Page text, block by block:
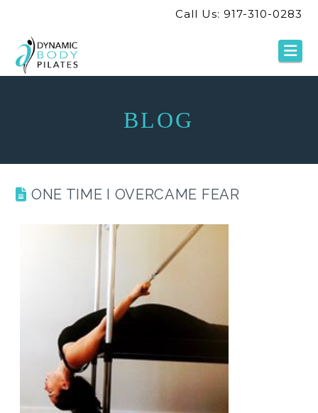
Call Us: 917-310-0283
BLOG
ONE TIME I OVERCAME FEAR